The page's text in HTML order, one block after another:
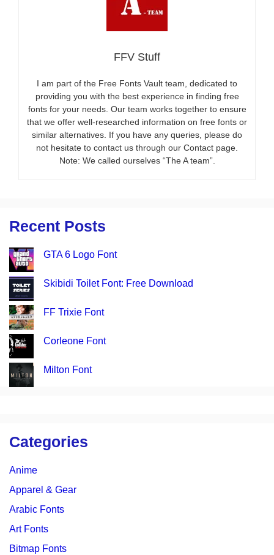
FFV Stuff
I am part of the Free Fonts Vault team, dedicated to
providing you with the best experience in finding free
fonts for your needs. Our team works together to ensure
that we offer well-researched information on free fonts or
similar alternatives. If you have any queries, please do
not hesitate to contact us through our Contact page.
Note: We called ourselves “The A team”.
Recent Posts
GTA 6 Logo Font
Skibidi Toilet Font: Free Download
FF Trixie Font
Corleone Font
Milton Font
Categories
Anime
Apparel & Gear
Arabic Fonts
Art Fonts
Bitmap Fonts